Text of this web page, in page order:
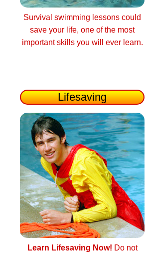
Survival swimming lessons could
save your life, one of the most
important skills you will ever learn.
Lifesaving
Learn Lifesaving Now! Do not